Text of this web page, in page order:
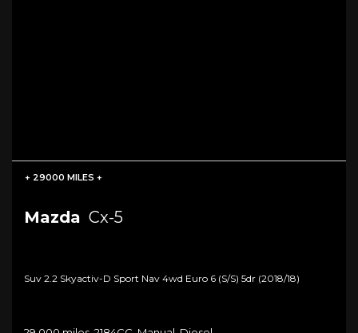
+ 29000 MILES +
Mazda Cx-5
Suv 2.2 Skyactiv-D Sport Nav 4wd Euro 6 (s/s) 5dr (2018/18)